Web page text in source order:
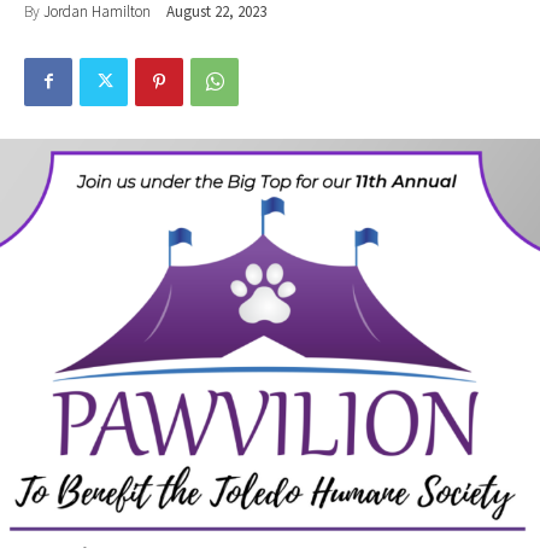
ByJordan Hamilton August 22, 2023